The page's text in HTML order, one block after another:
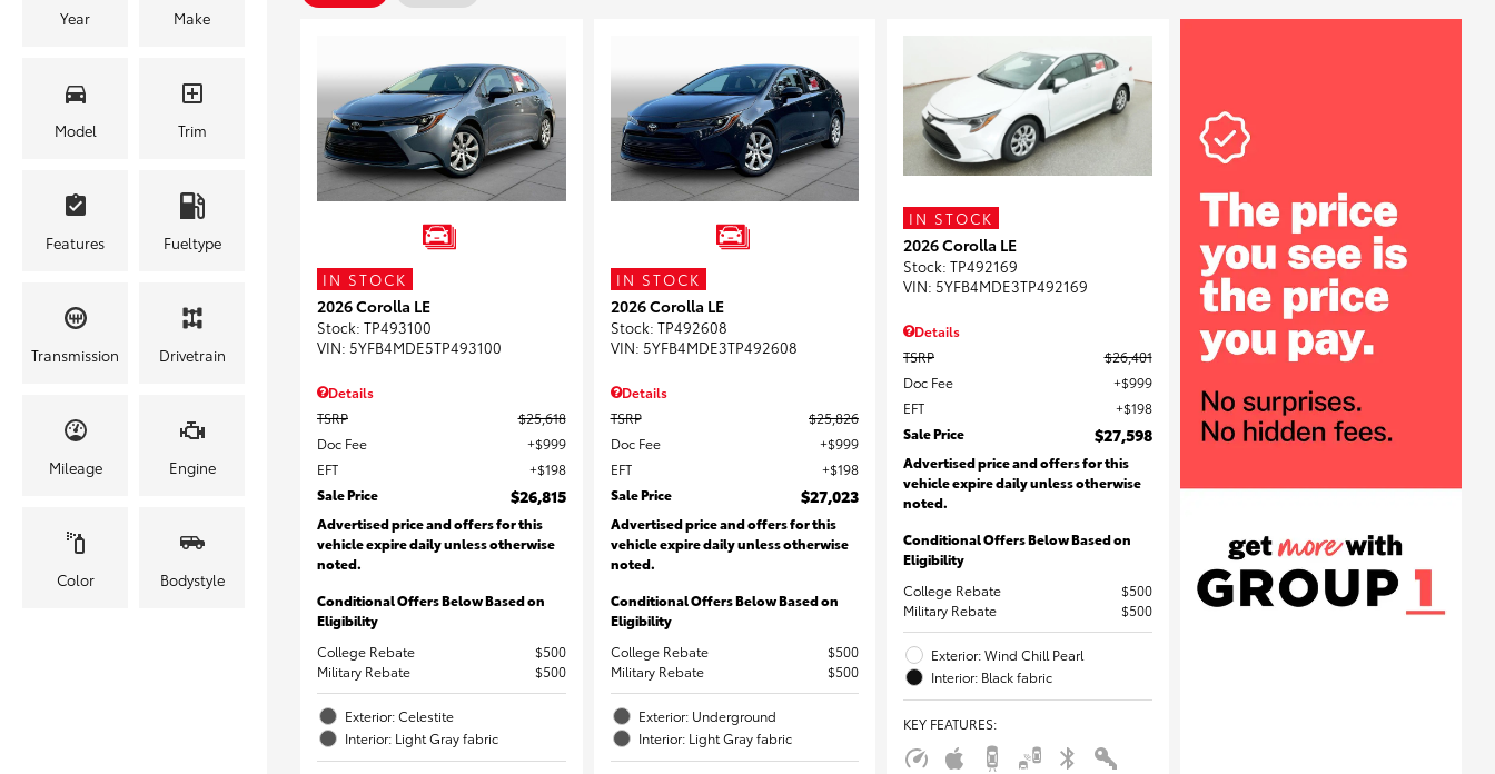
Year Make
Model Trim
Features Fueltype
Transmission Drivetrain
Mileage Engine
Color Bodystyle
IN STOCK
2026 Corolla LE
Stock: TP493100
VIN: 5YFB4MDE5TP493100
Details
TSRP
$25,618
Doc Fee
$999
EFT
$198
Sale Price
$26,815
Advertised price and offers for this
vehicle expire daily unless otherwise
noted.
Conditional Offers Below Based on
Eligibility
College Rebate
$500
Military Rebate
$500
Exterior: Celestite
Interior: Light Gray fabric
IN STOCK
2026 Corolla LE
Stock: TP492608
VIN: 5YFB4MDE3TP492608
Details
TSRP
$25,826
Doc Fee
$999
EFT
$198
Sale Price
$27,023
Advertised price and offers for this
vehicle expire daily unless otherwise
noted.
Conditional Offers Below Based on
Eligibility
College Rebate
$500
Military Rebate
$500
Exterior: Underground
Interior: Light Gray fabric
IN STOCK
2026 Corolla LE
Stock: TP492169
VIN: 5YFB4MDE3TP492169
Details
TSRP
$26,401
Doc Fee
$999
EFT
$198
Sale Price
$27,598
Advertised price and offers for this
vehicle expire daily unless otherwise
noted.
Conditional Offers Below Based on
Eligibility
College Rebate
$500
Military Rebate
$500
Exterior: Wind Chill Pearl
Interior: Black fabric
KEY FEATURES: